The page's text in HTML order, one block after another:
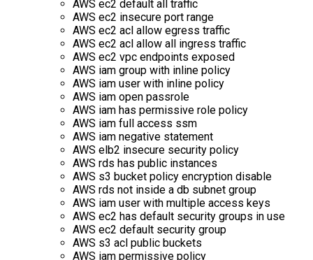
AWS ec2 default all traffic
AWS ec2 insecure port range
AWS ec2 acl allow egress traffic
AWS ec2 acl allow all ingress traffic
AWS ec2 vpc endpoints exposed
AWS iam group with inline policy
AWS iam user with inline policy
AWS iam open passrole
AWS iam has permissive role policy
AWS iam full access ssm
AWS iam negative statement
AWS elb2 insecure security policy
AWS rds has public instances
AWS s3 bucket policy encryption disable
AWS rds not inside a db subnet group
AWS iam user with multiple access keys
AWS ec2 has default security groups in use
AWS ec2 default security group
AWS s3 acl public buckets
AWS iam permissive policy